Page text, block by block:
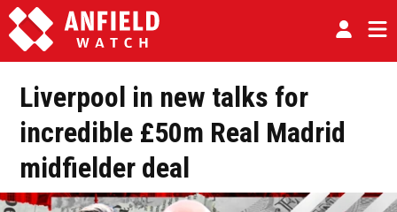
Liverpool in new talks for
incredible £50m Real Madrid
midfielder deal